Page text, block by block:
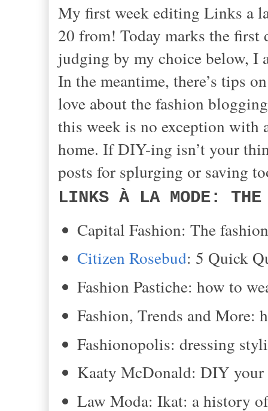
My first week editing Links a
20 from! Today marks the first
judging by my choice below,
In the meantime, there’s tips
love about the fashion
this week is no exception
home. If DIY-ing isn’t your
posts for splurging or saving
LINKS À LA MODE: THE
Capital Fashion: The
Citizen Rosebud: 5 Quick
Fashion Pastiche: how to
Fashion, Trends and More:
Fashionopolis: dressing
Kaaty McDonald: DIY your
Law Moda: Ikat: a history